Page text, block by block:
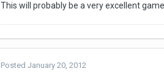
This will probably be a very excellent game.
PostedJanuary 20, 2012